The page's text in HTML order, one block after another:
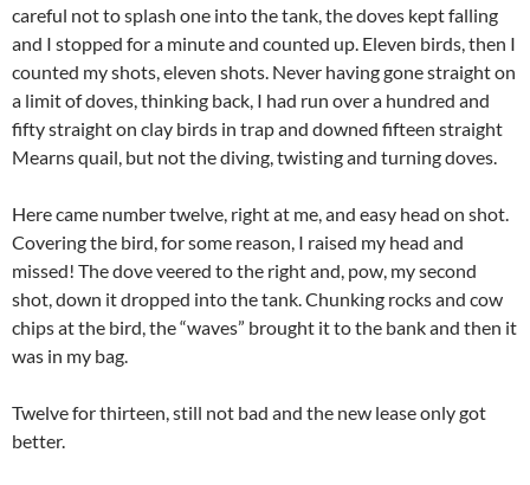
careful not to splash one into the tank, the doves kept falling
and I stopped for a minute and counted up. Eleven birds, then I
counted my shots, eleven shots. Never having gone straight on
a limit of doves, thinking back, I had run over a hundred and
fifty straight on clay birds in trap and downed fifteen straight
Mearns quail, but not the diving, twisting and turning doves.
Here came number twelve, right at me, and easy head on shot.
Covering the bird, for some reason, I raised my head and
missed! The dove veered to the right and, pow, my second
shot, down it dropped into the tank. Chunking rocks and cow
chips at the bird, the “waves” brought it to the bank and then it
was in my bag.
Twelve for thirteen, still not bad and the new lease only got
better.